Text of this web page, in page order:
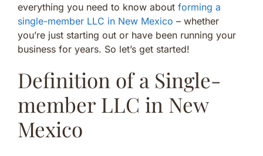
everything you need to know about forming a
single-member LLC in New Mexico – whether
you’re just starting out or have been running your
business for years. So let’s get started!
Definition of a Single-
member LLC in New
Mexico